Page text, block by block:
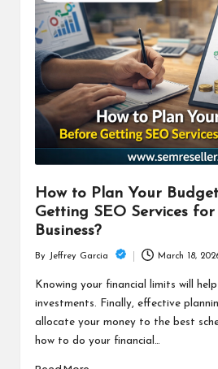
How to Plan Your
Getting SEO Services for
Business?
by
By Jeffrey Garcia March 18,
Knowing your financial limits will
investments. Finally, effective
allocate your money to the best
how to do your financial…